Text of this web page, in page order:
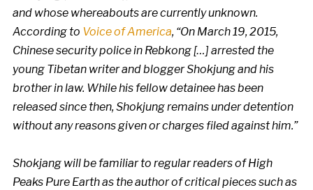
and whose whereabouts are currently unknown.
According to Voice of America, “On March 19, 2015,
Chinese security police in Rebkong […] arrested the
young Tibetan writer and blogger Shokjung and his
brother in law. While his fellow detainee has been
released since then, Shokjung remains under detention
without any reasons given or charges filed against him.”
Shokjang will be familiar to regular readers of High
Peaks Pure Earth as the author of critical pieces such as